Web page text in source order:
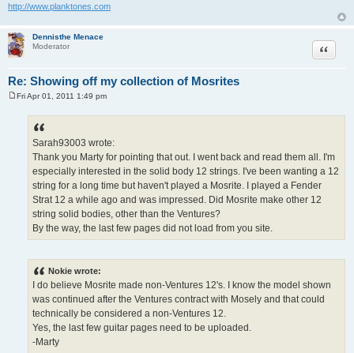
http://www.planktones.com
Dennisthe Menace
Moderator
Re: Showing off my collection of Mosrites
Quote
Fri Apr 01, 2011 1:49 pm
Sarah93003 wrote:
Thank you Marty for pointing that out. I went back and read them all. I'm
especially interested in the solid body 12 strings. I've been wanting a 12
string for a long time but haven't played a Mosrite. I played a Fender
Strat 12 a while ago and was impressed. Did Mosrite make other 12
string solid bodies, other than the Ventures?
By the way, the last few pages did not load from you site.
Nokie wrote:
I do believe Mosrite made non-Ventures 12's. I know the model shown
was continued after the Ventures contract with Mosely and that could
technically be considered a non-Ventures 12.
Yes, the last few guitar pages need to be uploaded.
-Marty